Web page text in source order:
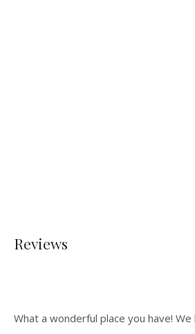
Reviews
What a wonderful place you have!